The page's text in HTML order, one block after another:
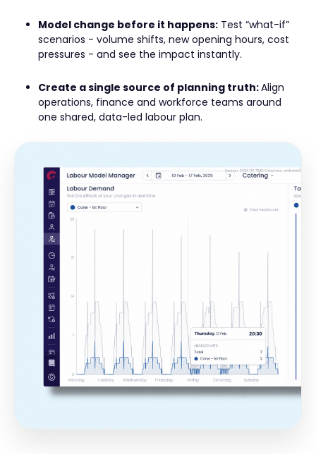
Model change before it happens: Test “what-if”
scenarios - volume shifts, new opening hours, cost
pressures - and see the impact instantly.
Create a single source of planning truth:Align
operations, finance and workforce teams around
one shared, data-led labour plan.